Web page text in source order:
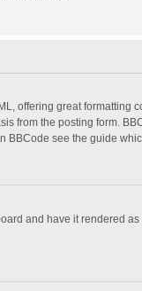
offering great formatting
from the posting form.
BBCode see the guide
and have it rendered